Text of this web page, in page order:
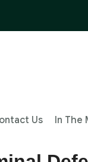
Us In The